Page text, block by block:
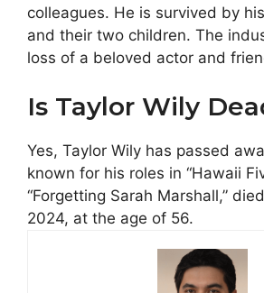
colleagues. He is survived by
and their two children. The
loss of a beloved actor and
Is Taylor Wily
Yes, Taylor Wily has passed
known for his roles in “Hawaii
“Forgetting Sarah Marshall,”
2024, at the age of 56​​.